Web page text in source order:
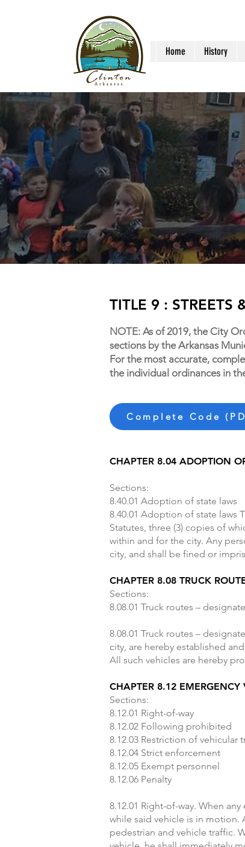
Home History
TITLE 9 : STREETS
NOTE: As of 2019, the City
sections by the Arkansas
For the most accurate,
the individual ordinances in
Complete Code
CHAPTER 8.04 ADOPTION
Sections:
8.40.01 Adoption of state laws
8.40.01 Adoption of state laws
Statutes, three (3) copies of
within and for the city. Any
city, and shall be fined or
CHAPTER 8.08 TRUCK
Sections:
8.08.01 Truck routes –
8.08.01 Truck routes –
city, are hereby established
All such vehicles are hereby
CHAPTER 8.12 EMERGENCY
Sections:
8.12.01 Right-of-way
8.12.02 Following prohibited
8.12.03 Restriction of vehicular
8.12.04 Strict enforcement
8.12.05 Exempt personnel
8.12.06 Penalty
8.12.01 Right-of-way. When
while said vehicle is in motion.
pedestrian and vehicle traffic.